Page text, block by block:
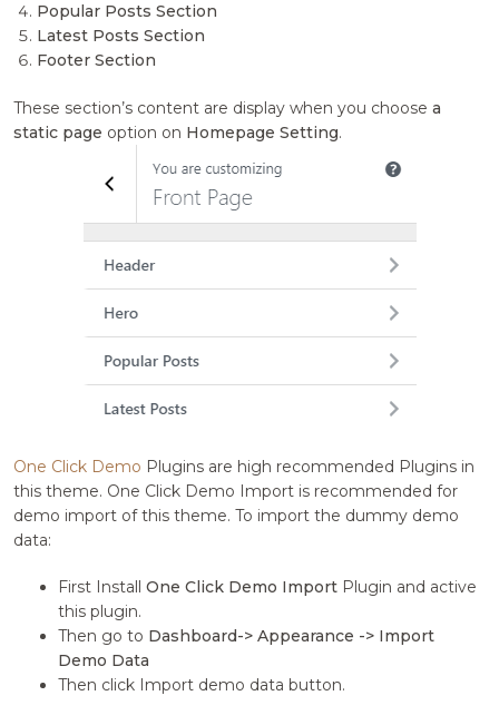
Popular Posts Section
Latest Posts Section
Footer Section
These section’s content are display when you choosea
static page option on Homepage Setting.
One Click Demo Plugins are high recommended Plugins in
this theme. One Click Demo Import is recommended for
demo import of this theme. To import the dummy demo
data:
First InstallOne Click Demo Import Plugin and active
this plugin.
Then go to Dashboard-> Appearance -> Import
Demo Data
Then click Import demo data button.